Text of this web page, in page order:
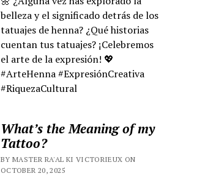
belleza y el significado detrás de los
tatuajes de henna? ¿Qué historias
cuentan tus tatuajes? ¡Celebremos
el arte de la expresión! 💖
#ArteHenna #ExpresiónCreativa
#RiquezaCultural
What’s the Meaning of my
Tattoo?
BY MASTER RA'AL KI VICTORIEUX ON
OCTOBER 20, 2025